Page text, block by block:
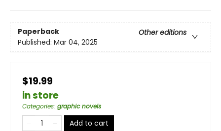
Paperback
Other editions
Published: Mar 04, 2025
$19.99
in store
Categories: graphic novels
Add to cart